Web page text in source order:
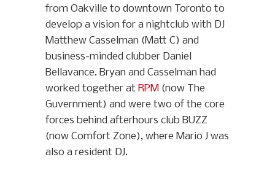
from Oakville to downtown Toronto to
develop a vision for a nightclub with DJ
Matthew Casselman (Matt C) and
business-minded clubber Daniel
Bellavance. Bryan and Casselman had
worked together at RPM (now The
Guvernment) and were two of the core
forces behind afterhours club BUZZ
(now Comfort Zone), where Mario J was
also a resident DJ.